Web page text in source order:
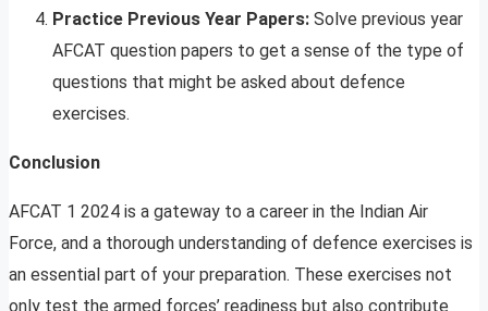
Practice Previous Year Papers: Solve previous year
AFCAT question papers to get a sense of the type of
questions that might be asked about defence
exercises.
Conclusion
AFCAT 1 2024 is a gateway to a career in the Indian Air
Force, and a thorough understanding of defence exercises is
an essential part of your preparation. These exercises not
only test the armed forces’ readiness but also contribute